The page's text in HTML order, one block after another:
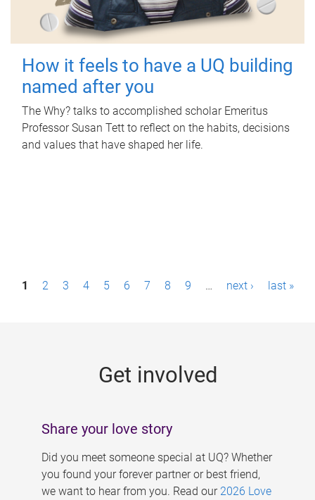
How it feels to have a UQ building
named after you
The Why? talks to accomplished scholar Emeritus
Professor Susan Tett to reflect on the habits, decisions
and values that have shaped her life.
P1 2 3 4 5 6 7 8 9 … next › last »
Get involved
Share your love story
Did you meet someone special at UQ? Whether
you found your forever partner or best friend,
we want to hear from you. Read our 2026 Love